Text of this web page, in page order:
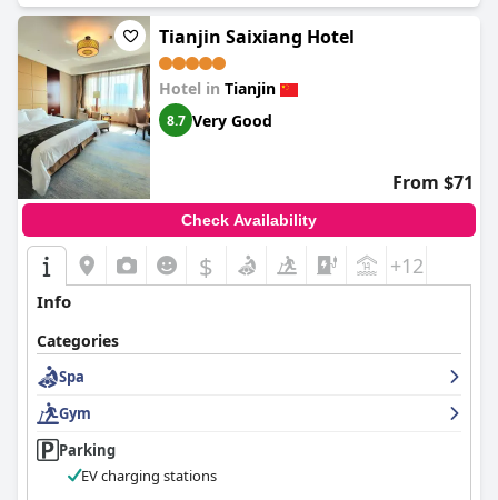
Tianjin Saixiang Hotel
Hotel in Tianjin
8.7 Very Good
From $71
Check Availability
$ +12
Info
Categories
Spa
Gym
Parking
EV charging stations